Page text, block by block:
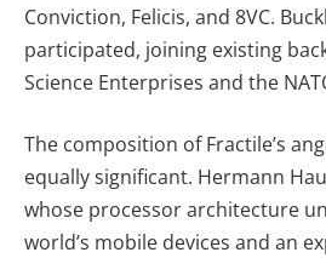
Conviction, Felicis, and 8VC.
participated, joining existing
Science Enterprises and the
The composition of Fractile’s
equally significant. Hermann
whose processor architecture
world’s mobile devices and an